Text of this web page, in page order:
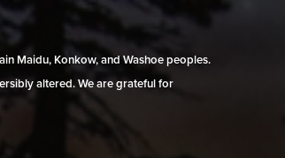
Maidu, Konkow, and Washoe peoples.
altered. We are grateful for